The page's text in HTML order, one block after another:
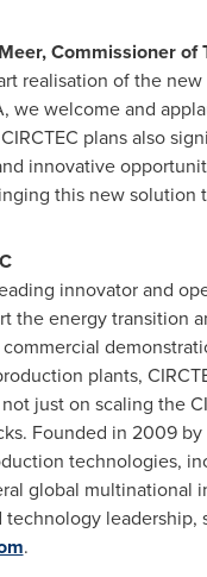
, Commissioner of
realisation of the
we welcome and
plans also
innovative
this new solution
innovator and
the energy transition
plants,
just on scaling the
Founded in 2009
technologies,
global multinational
.